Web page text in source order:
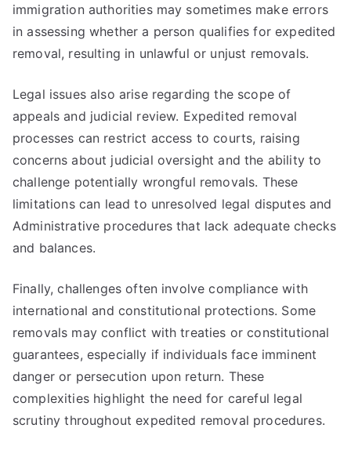
immigration authorities may sometimes make errors
in assessing whether a person qualifies for expedited
removal, resulting in unlawful or unjust removals.
Legal issues also arise regarding the scope of
appeals and judicial review. Expedited removal
processes can restrict access to courts, raising
concerns about judicial oversight and the ability to
challenge potentially wrongful removals. These
limitations can lead to unresolved legal disputes and
Administrative procedures that lack adequate checks
and balances.
Finally, challenges often involve compliance with
international and constitutional protections. Some
removals may conflict with treaties or constitutional
guarantees, especially if individuals face imminent
danger or persecution upon return. These
complexities highlight the need for careful legal
scrutiny throughout expedited removal procedures.